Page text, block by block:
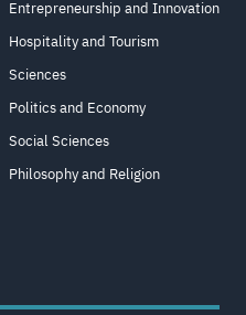
Entrepreneurship and Innovation
Hospitality and Tourism
Sciences
Politics and Economy
Social Sciences
Philosophy and Religion